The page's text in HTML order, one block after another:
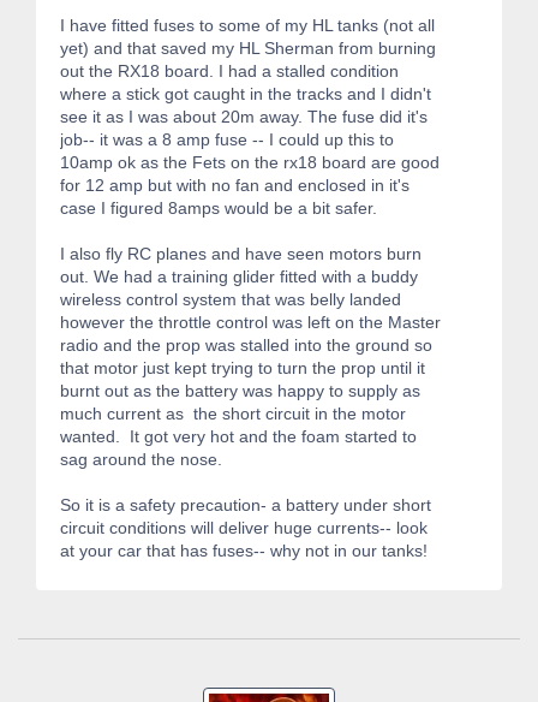
I have fitted fuses to some of my HL tanks (not all
yet) and that saved my HL Sherman from burning
out the RX18 board. I had a stalled condition
where a stick got caught in the tracks and I didn't
see it as I was about 20m away. The fuse did it's
job-- it was a 8 amp fuse -- I could up this to
10amp ok as the Fets on the rx18 board are good
for 12 amp but with no fan and enclosed in it's
case I figured 8amps would be a bit safer.
I also fly RC planes and have seen motors burn
out. We had a training glider fitted with a buddy
wireless control system that was belly landed
however the throttle control was left on the Master
radio and the prop was stalled into the ground so
that motor just kept trying to turn the prop until it
burnt out as the battery was happy to supply as
much current as the short circuit in the motor
wanted. It got very hot and the foam started to
sag around the nose.
So it is a safety precaution- a battery under short
circuit conditions will deliver huge currents-- look
at your car that has fuses-- why not in our tanks!